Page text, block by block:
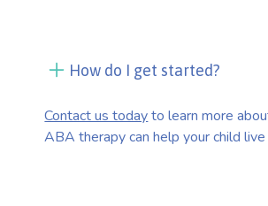
How do I get started?
Contact us todayto learn more
ABA therapy can help your child